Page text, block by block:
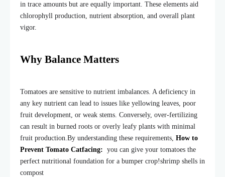
in trace amounts but are equally important. These elements aid
chlorophyll production, nutrient absorption, and overall plant
vigor.
Why Balance Matters
Tomatoes are sensitive to nutrient imbalances. A deficiency in
any key nutrient can lead to issues like yellowing leaves, poor
fruit development, or weak stems. Conversely, over-fertilizing
can result in burned roots or overly leafy plants with minimal
fruit production.By understanding these requirements, How to
Prevent Tomato Catfacing: you can give your tomatoes the
perfect nutritional foundation for a bumper crop!shrimp shells in
compost